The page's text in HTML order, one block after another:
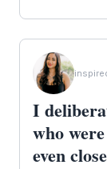
I
who
even